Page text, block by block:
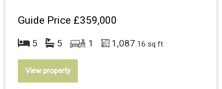
Guide Price £359,000
5 5 1 1,087.16 sq ft
View property